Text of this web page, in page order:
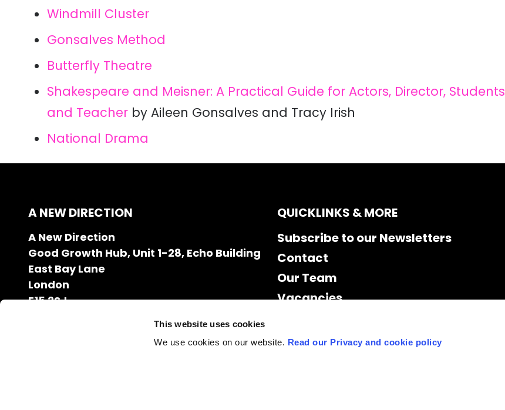
This website uses cookies
We use cookies on our website. Read our Privacy and cookie policy
Windmill Cluster
Gonsalves Method
Butterfly Theatre
Shakespeare and Meisner: A Practical Guide for Actors, Director, Students
and Teacher by Aileen Gonsalves and Tracy Irish
National Drama
A NEW DIRECTION
A New Direction
Good Growth Hub, Unit 1-28, Echo Building
East Bay Lane
London
E15 2SJ
info@anewdirection.org.uk
QUICKLINKS & MORE
Subscribe to our Newsletters
Contact
Our Team
Vacancies
Cookie Declaration